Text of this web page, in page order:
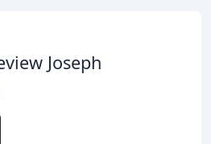
Joseph